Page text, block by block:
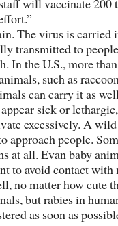
will vaccinate 200
The virus is carried
transmitted to
In the U.S., more
such as
can carry it as
sick or
excessively. A
approach people.
at all. Evan baby
to avoid contact with
no matter how cute
but rabies in
as soon as